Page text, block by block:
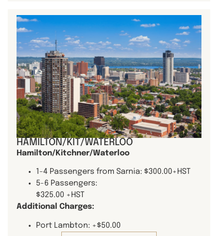
HAMILTON/KIT/WATERLOO
Hamilton/Kitchner/Waterloo
1-4 Passengers from Sarnia: $300.00+HST
5-6 Passengers:
$325.00 +HST
Additional Charges:
Port Lambton: +$50.00